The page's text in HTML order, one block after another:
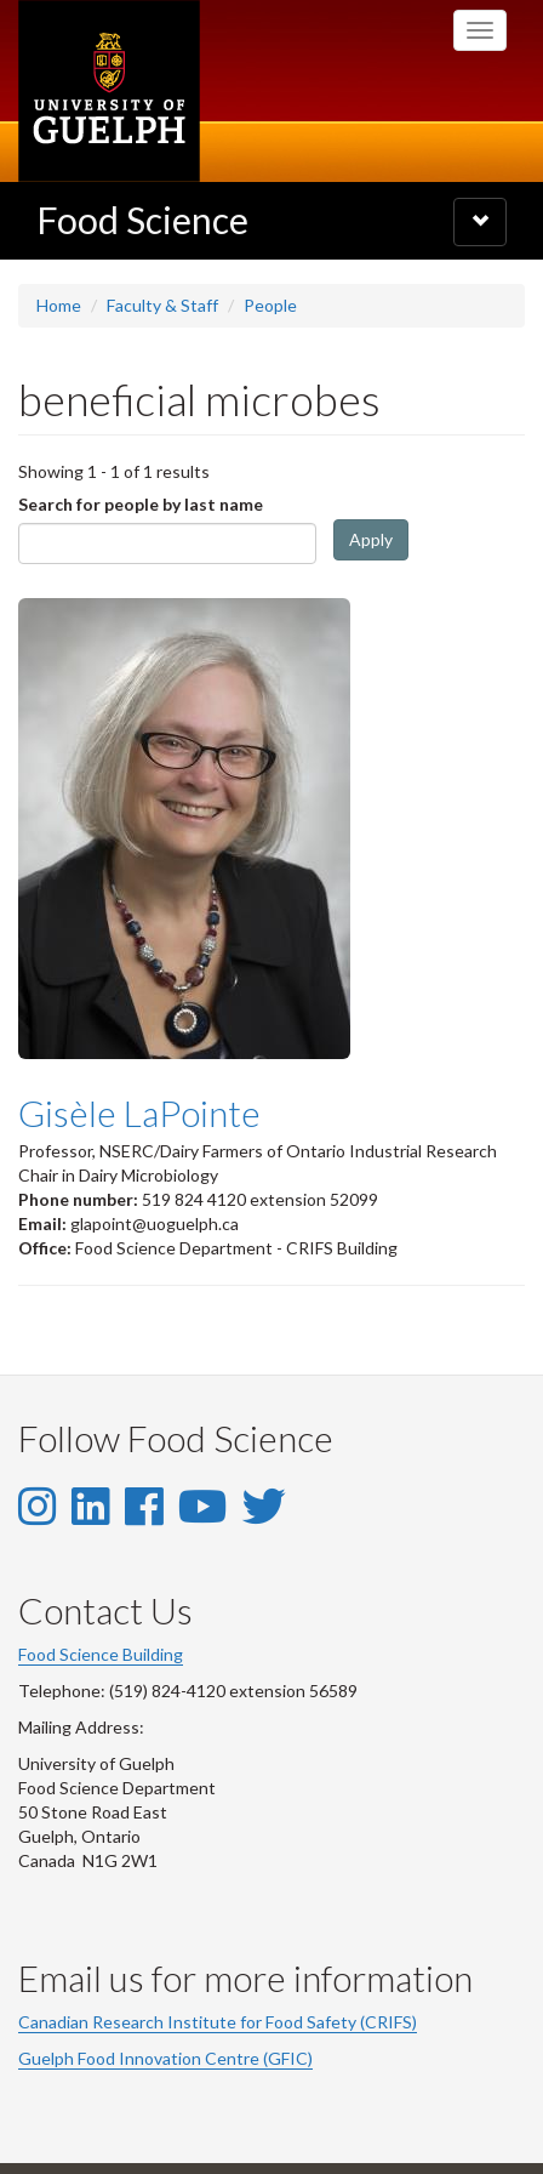
Toggle
Food Science
Toggle
navigation
Home Faculty & Staff People
beneficial microbes
Showing 1 - 1 of 1 results
Search for people by last name
Apply
Gisèle LaPointe
Professor, NSERC/Dairy Farmers of Ontario Industrial Research
Chair in Dairy Microbiology
Phone number: 519 824 4120 extension 52099
Email: glapoint@uoguelph.ca
Office: Food Science Department - CRIFS Building
Follow Food Science
Instagram
Instagram
Account
LinkedIn
LinkedIn
Account
Facebook
Facebook
Account
YouTube
Contact Us
Food Science Building
Telephone: (519) 824-4120 extension 56589
Mailing Address:
University of Guelph
Food Science Department
50 Stone Road East
Guelph, Ontario
Canada N1G 2W1
Email us for more information
Canadian Research Institute for Food Safety (CRIFS)
Guelph Food Innovation Centre (GFIC)